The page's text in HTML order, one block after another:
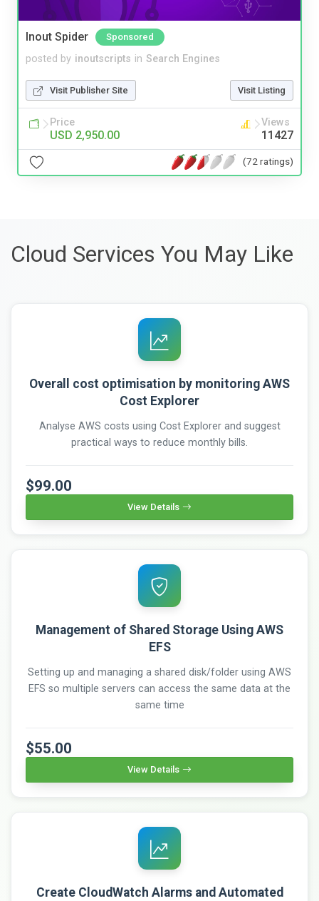
Inout Spider Sponsored
posted by inoutscripts in Search Engines
Visit Publisher Site Visit Listing
Price
USD 2,950.00
Views
11427
(72 ratings)
Cloud Services You May Like
Overall cost optimisation by monitoring AWS
Cost Explorer
Analyse AWS costs using Cost Explorer and suggest
practical ways to reduce monthly bills.
$99.00
View Details
Management of Shared Storage Using AWS
EFS
Setting up and managing a shared disk/folder using AWS
EFS so multiple servers can access the same data at the
same time
$55.00
View Details
Create CloudWatch Alarms and Automated